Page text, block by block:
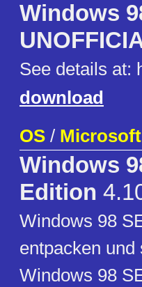
Windows
See details at:
download
OS / Microsoft
Windows
Edition
Windows 98
entpacken
Windows 98